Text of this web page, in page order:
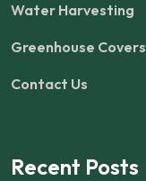
Water Harvesting
Greenhouse Covers
Contact Us
Recent Posts